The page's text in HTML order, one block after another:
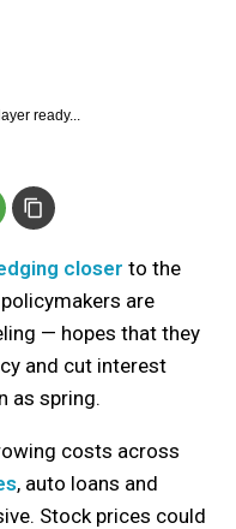
ready...
closer to the
policymakers are
— hopes that they
and cut interest
as spring.
costs across
, auto loans and
Stock prices could